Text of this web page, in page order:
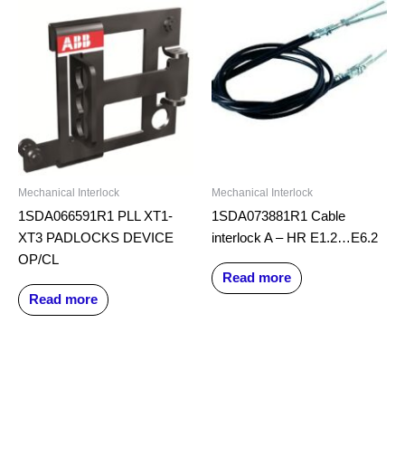
Mechanical Interlock
1SDA066591R1 PLL XT1-
XT3 PADLOCKS DEVICE
OP/CL
Read more
Mechanical Interlock
1SDA073881R1 Cable
interlock A – HR E1.2…E6.2
Read more